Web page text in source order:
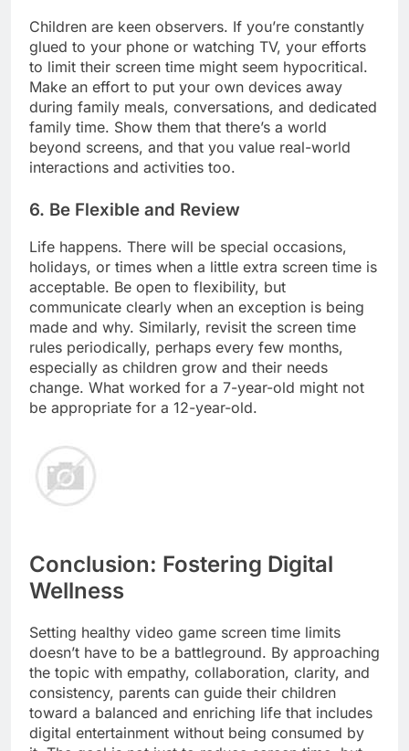
Children are keen observers. If you’re constantly
glued to your phone or watching TV, your efforts
to limit their screen time might seem hypocritical.
Make an effort to put your own devices away
during family meals, conversations, and dedicated
family time. Show them that there’s a world
beyond screens, and that you value real-world
interactions and activities too.
6. Be Flexible and Review
Life happens. There will be special occasions,
holidays, or times when a little extra screen time is
acceptable. Be open to flexibility, but
communicate clearly when an exception is being
made and why. Similarly, revisit the screen time
rules periodically, perhaps every few months,
especially as children grow and their needs
change. What worked for a 7-year-old might not
be appropriate for a 12-year-old.
Conclusion: Fostering Digital
Wellness
Setting healthy video game screen time limits
doesn’t have to be a battleground. By approaching
the topic with empathy, collaboration, clarity, and
consistency, parents can guide their children
toward a balanced and enriching life that includes
digital entertainment without being consumed by